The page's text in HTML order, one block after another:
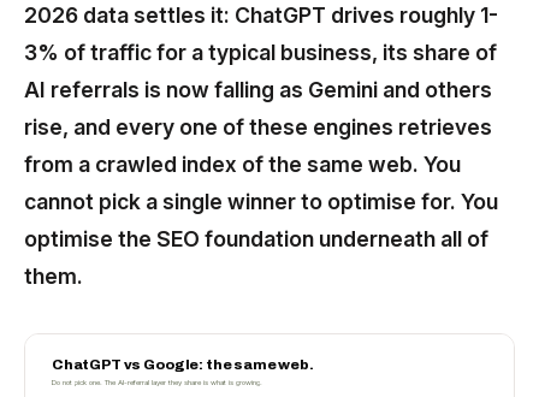
2026 data settles it: ChatGPT drives roughly 1-
3% of traffic for a typical business, its share of
AI referrals is now falling as Gemini and others
rise, and every one of these engines retrieves
from a crawled index of the same web. You
cannot pick a single winner to optimise for. You
optimise the SEO foundation underneath all of
them.
ChatGPT vs Google: the same web.
Do not pick one. The AI-referral layer they share is what is growing.